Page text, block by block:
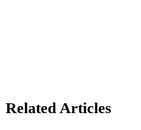
Related Articles